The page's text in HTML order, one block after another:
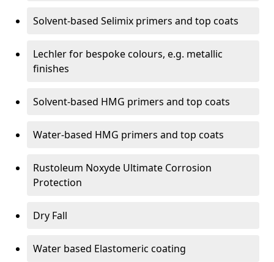
Solvent-based Selimix primers and top coats
Lechler for bespoke colours, e.g. metallic
finishes
Solvent-based HMG primers and top coats
Water-based HMG primers and top coats
Rustoleum Noxyde Ultimate Corrosion
Protection
Dry Fall
Water based Elastomeric coating